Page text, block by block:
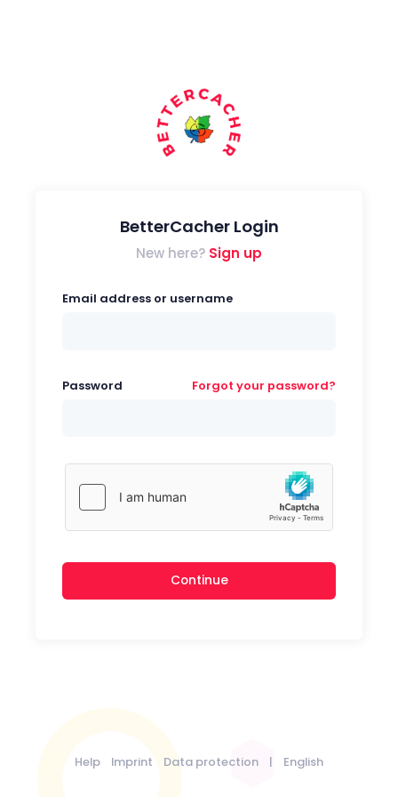
BetterCacher Login
New here? Sign up
Email address or username
Password Forgot your password?
Continue
Help Imprint Data protection | English